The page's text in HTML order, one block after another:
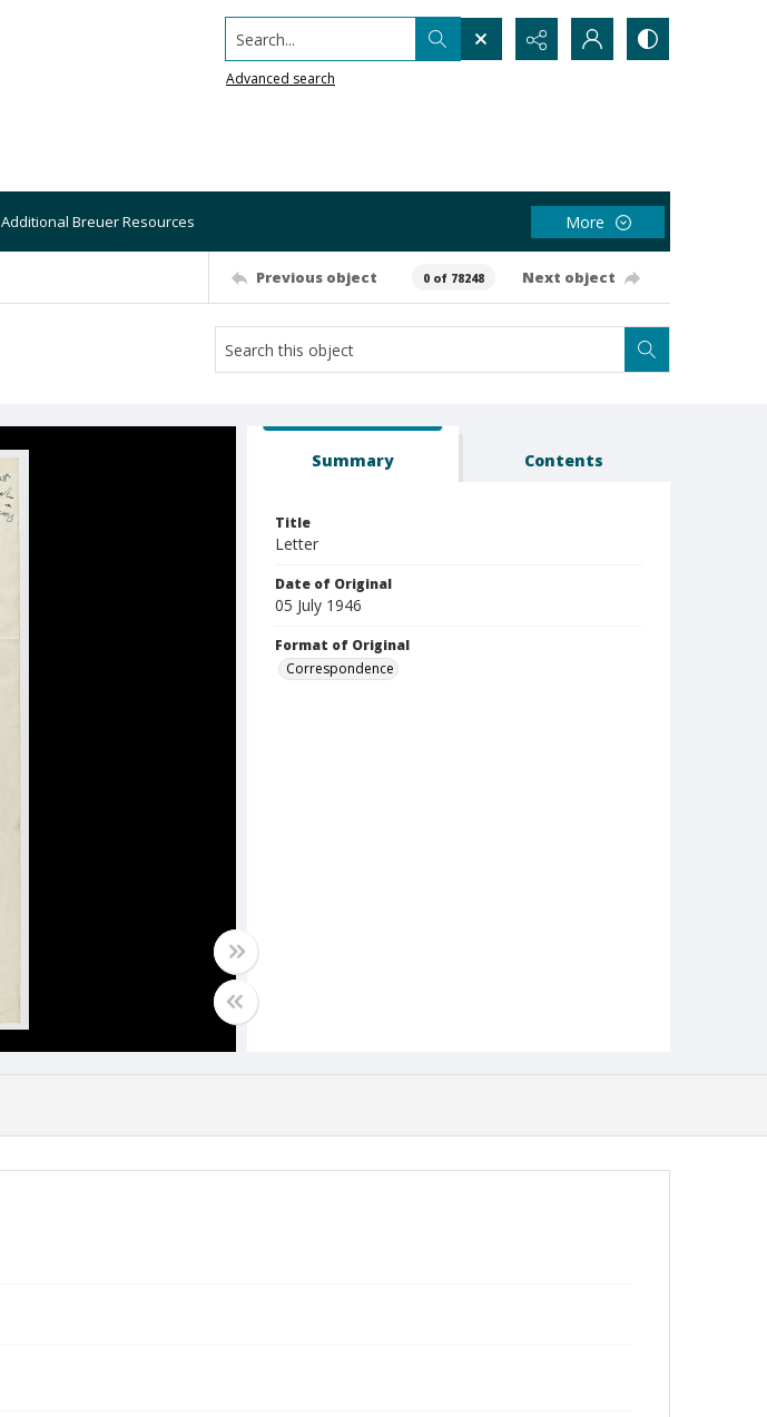
Search...
Advanced search
Additional Breuer Resources More
Previous object 0 of 78248 Next object
Summary Contents
Title
Letter
Date of Original
05 July 1946
Format of Original
Correspondence